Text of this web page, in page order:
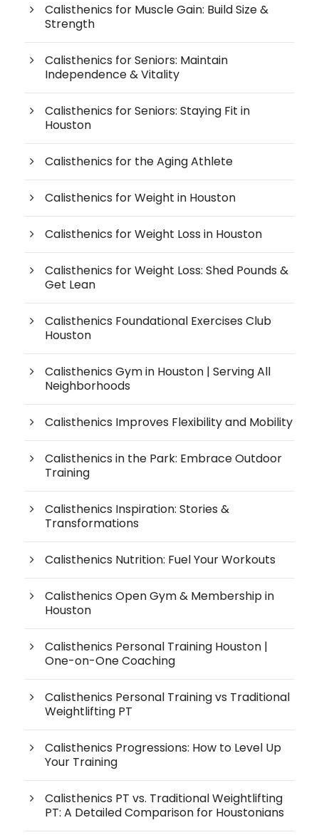
Calisthenics for Muscle Gain: Build Size &
Strength
Calisthenics for Seniors: Maintain
Independence & Vitality
Calisthenics for Seniors: Staying Fit in
Houston
Calisthenics for the Aging Athlete
Calisthenics for Weight in Houston
Calisthenics for Weight Loss in Houston
Calisthenics for Weight Loss: Shed Pounds &
Get Lean
Calisthenics Foundational Exercises Club
Houston
Calisthenics Gym in Houston | Serving All
Neighborhoods
Calisthenics Improves Flexibility and Mobility
Calisthenics in the Park: Embrace Outdoor
Training
Calisthenics Inspiration: Stories &
Transformations
Calisthenics Nutrition: Fuel Your Workouts
Calisthenics Open Gym & Membership in
Houston
Calisthenics Personal Training Houston |
One-on-One Coaching
Calisthenics Personal Training vs Traditional
Weightlifting PT
Calisthenics Progressions: How to Level Up
Your Training
Calisthenics PT vs. Traditional Weightlifting
PT: A Detailed Comparison for Houstonians